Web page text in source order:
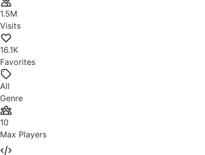
1.5M
Visits
16.1K
Favorites
All
Genre
10
Max Players